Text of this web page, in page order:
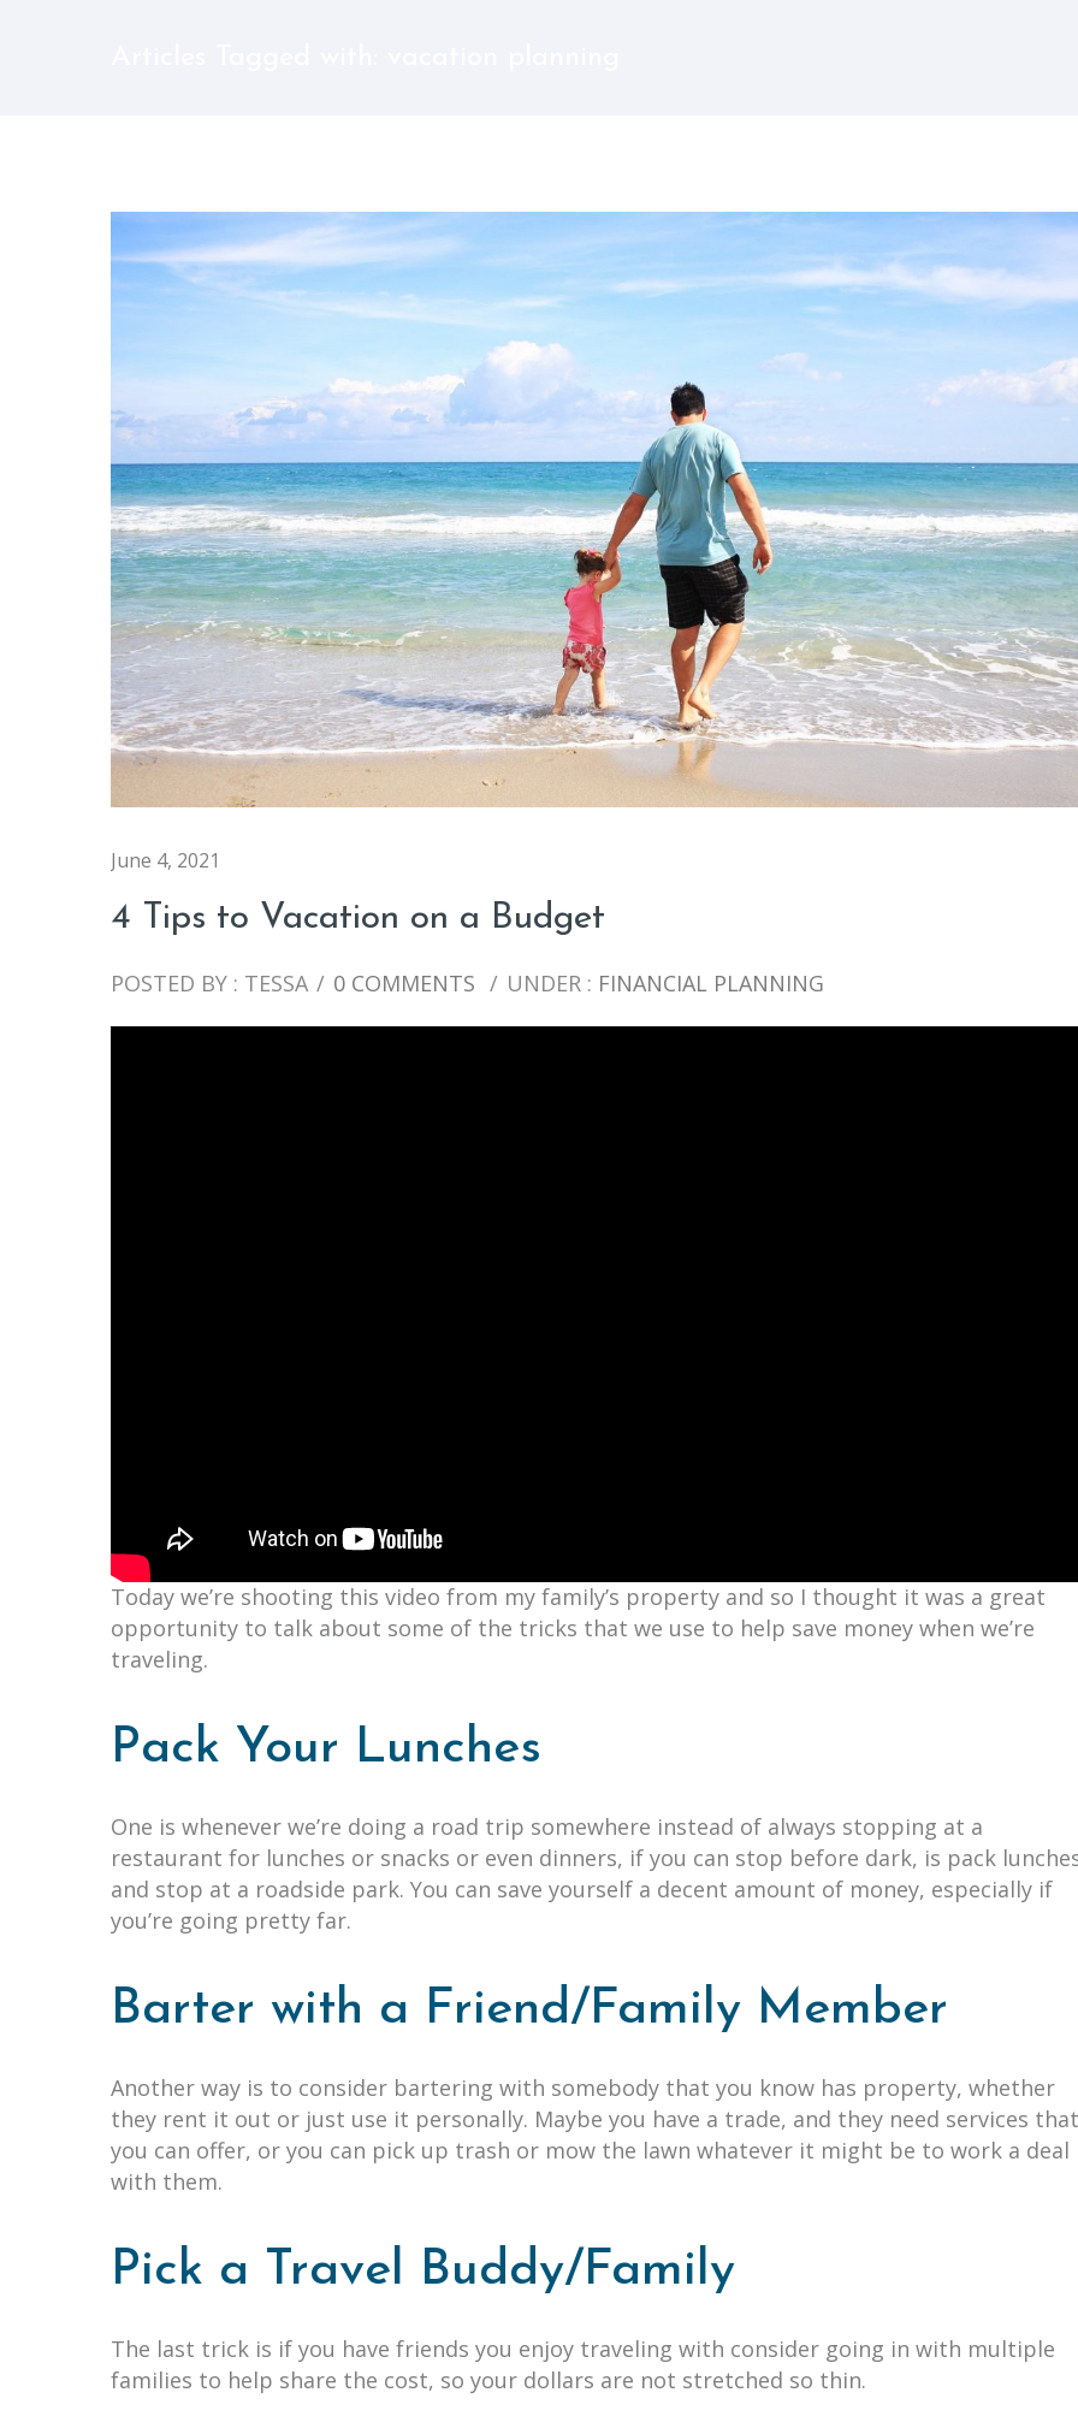
June 4, 2021
4 Tips to Vacation on a Budget
POSTED BY : TESSA / 0 COMMENTS / UNDER : FINANCIAL PLANNING
Today we’re shooting this video from my family’s property and so I thought it was a great
opportunity to talk about some of the tricks that we use to help save money when we’re
traveling.
Pack Your Lunches
One is whenever we’re doing a road trip somewhere instead of always stopping at a
restaurant for lunches or snacks or even dinners, if you can stop before dark, is pack
and stop at a roadside park. You can save yourself a decent amount of money, especially if
you’re going pretty far.
Barter with a Friend/Family Member
Another way is to consider bartering with somebody that you know has property, whether
they rent it out or just use it personally. Maybe you have a trade, and they need services that
you can offer, or you can pick up trash or mow the lawn whatever it might be to work a deal
with them.
Pick a Travel Buddy/Family
The last trick is if you have friends you enjoy traveling with consider going in with multiple
families to help share the cost, so your dollars are not stretched so thin.